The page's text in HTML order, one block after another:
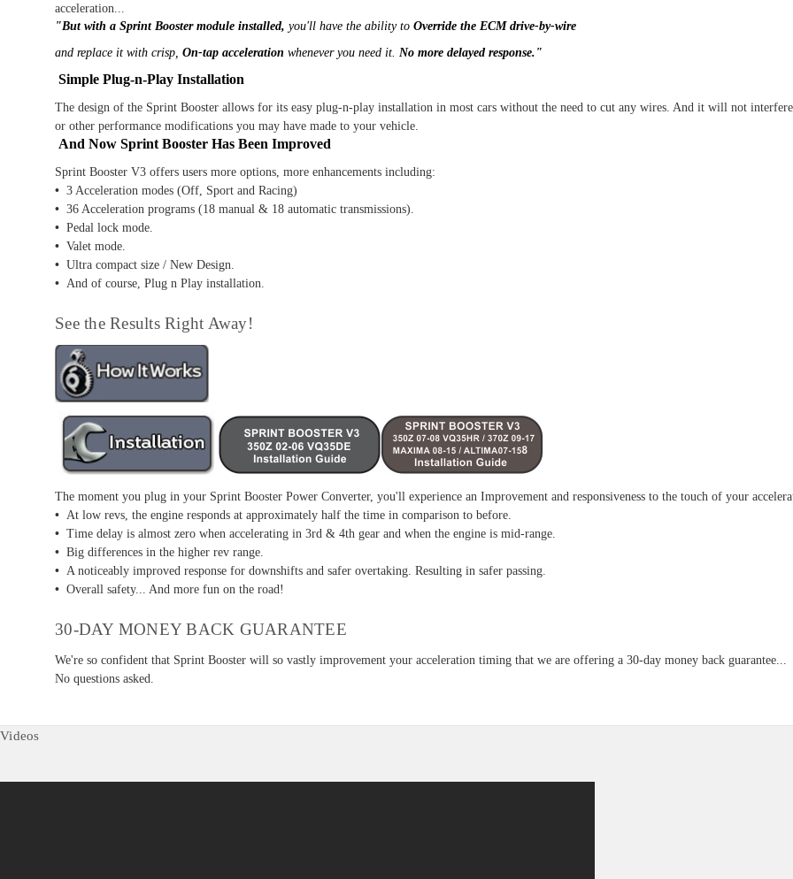
acceleration...
"But with a Sprint Booster module installed, you'll have the ability to Override the ECM drive-by-wire
and replace it with crisp, On-tap acceleration whenever you need it. No more delayed response."
Simple Plug-n-Play Installation
The design of the Sprint Booster allows for its easy plug-n-play installation in most cars without the need to cut any wires. And it will not
or other performance modifications you may have made to your vehicle.
And Now Sprint Booster Has Been Improved
Sprint Booster V3 offers users more options, more enhancements including:
• 3 Acceleration modes (Off, Sport and Racing)
• 36 Acceleration programs (18 manual & 18 automatic transmissions).
• Pedal lock mode.
• Valet mode.
• Ultra compact size / New Design.
• And of course, Plug n Play installation.
See the Results Right Away!
The moment you plug in your Sprint Booster Power Converter, you'll experience an Improvement and responsiveness to the touch of your
• At low revs, the engine responds at approximately half the time in comparison to before.
• Time delay is almost zero when accelerating in 3rd & 4th gear and when the engine is mid-range.
• Big differences in the higher rev range.
• A noticeably improved response for downshifts and safer overtaking. Resulting in safer passing.
• Overall safety... And more fun on the road!
30-DAY MONEY BACK GUARANTEE
We're so confident that Sprint Booster will so vastly improvement your acceleration timing that we are offering a 30-day money back guarantee...
No questions asked.
Videos